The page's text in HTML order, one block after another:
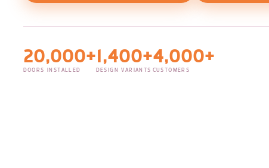
20,000+
DOORS INSTALLED
1,400+
DESIGN VARIANTS
4,000+
CUSTOMERS